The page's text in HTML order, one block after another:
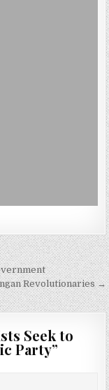
Revolutionaries →
Seek to
Party”